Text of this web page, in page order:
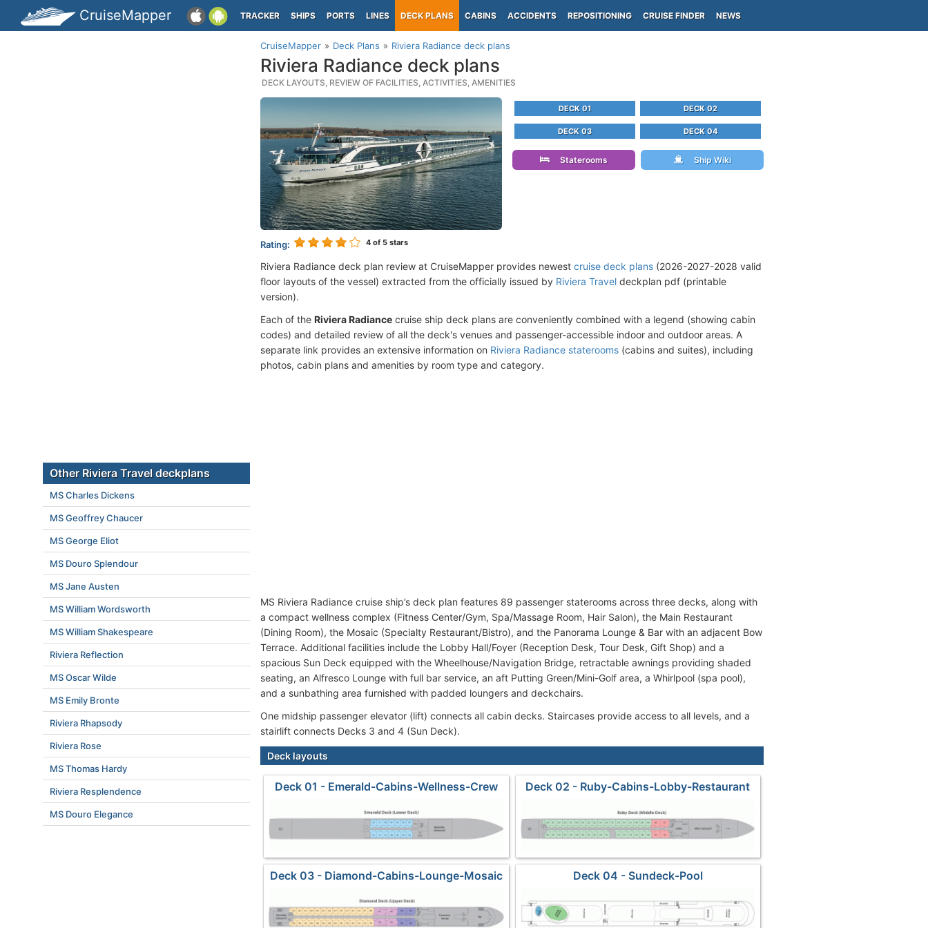
CruiseMapper TRACKER SHIPS PORTS LINES DECK PLANS CABINS ACCIDENTS REPOSITIONING CRUISE FINDER NEWS
CruiseMapper Deck Plans Riviera Radiance deck plans
Riviera Radiance deck plans
DECK LAYOUTS, REVIEW OF FACILITIES, ACTIVITIES, AMENITIES
Rating: 4 of 5 stars
DECK 01 DECK 02
DECK 03 DECK 04
Staterooms Ship Wiki
Riviera Radiance deck plan review at CruiseMapper provides newest cruise deck plans (2026-2027-2028 valid
floor layouts of the vessel) extracted from the officially issued by Riviera Travel deckplan pdf (printable
version).
Each of the Riviera Radiance cruise ship deck plans are conveniently combined with a legend (showing cabin
codes) and detailed review of all the deck's venues and passenger-accessible indoor and outdoor areas. A
separate link provides an extensive information on Riviera Radiance staterooms (cabins and suites), including
photos, cabin plans and amenities by room type and category.
MS Riviera Radiance cruise ship’s deck plan features 89 passenger staterooms across three decks, along with
a compact wellness complex (Fitness Center/Gym, Spa/Massage Room, Hair Salon), the Main Restaurant
(Dining Room), the Mosaic (Specialty Restaurant/Bistro), and the Panorama Lounge & Bar with an adjacent Bow
Terrace. Additional facilities include the Lobby Hall/Foyer (Reception Desk, Tour Desk, Gift Shop) and a
spacious Sun Deck equipped with the Wheelhouse/Navigation Bridge, retractable awnings providing shaded
seating, an Alfresco Lounge with full bar service, an aft Putting Green/Mini-Golf area, a Whirlpool (spa pool),
and a sunbathing area furnished with padded loungers and deckchairs.
One midship passenger elevator (lift) connects all cabin decks. Staircases provide access to all levels, and a
stairlift connects Decks 3 and 4 (Sun Deck).
Deck layouts
Deck 01 - Emerald-Cabins-Wellness-Crew Deck 02 - Ruby-Cabins-Lobby-Restaurant
Deck 03 - Diamond-Cabins-Lounge-Mosaic Deck 04 - Sundeck-Pool
Other Riviera Travel deckplans
MS Charles Dickens
MS Geoffrey Chaucer
MS George Eliot
MS Douro Splendour
MS Jane Austen
MS William Wordsworth
MS William Shakespeare
Riviera Reflection
MS Oscar Wilde
MS Emily Bronte
Riviera Rhapsody
Riviera Rose
MS Thomas Hardy
Riviera Resplendence
MS Douro Elegance